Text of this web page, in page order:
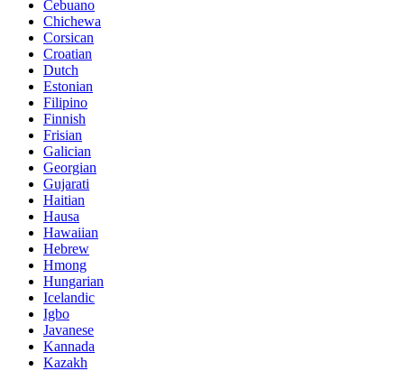
Cebuano
Chichewa
Corsican
Croatian
Dutch
Estonian
Filipino
Finnish
Frisian
Galician
Georgian
Gujarati
Haitian
Hausa
Hawaiian
Hebrew
Hmong
Hungarian
Icelandic
Igbo
Javanese
Kannada
Kazakh